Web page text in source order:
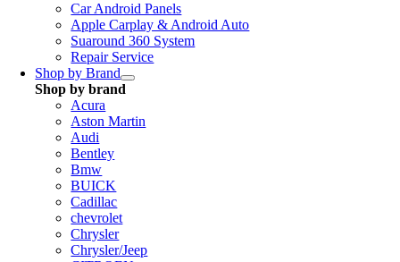
Car Android Panels
Apple Carplay & Android Auto
Suaround 360 System
Repair Service
Shop by Brand
Shop by brand
Acura
Aston Martin
Audi
Bentley
Bmw
BUICK
Cadillac
chevrolet
Chrysler
Chrysler/Jeep